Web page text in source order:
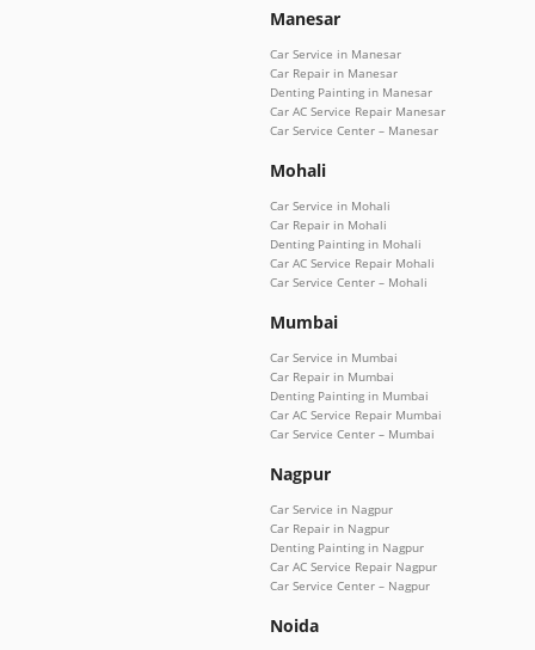
Manesar
Car Service in Manesar
Car Repair in Manesar
Denting Painting in Manesar
Car AC Service Repair Manesar
Car Service Center – Manesar
Mohali
Car Service in Mohali
Car Repair in Mohali
Denting Painting in Mohali
Car AC Service Repair Mohali
Car Service Center – Mohali
Mumbai
Car Service in Mumbai
Car Repair in Mumbai
Denting Painting in Mumbai
Car AC Service Repair Mumbai
Car Service Center – Mumbai
Nagpur
Car Service in Nagpur
Car Repair in Nagpur
Denting Painting in Nagpur
Car AC Service Repair Nagpur
Car Service Center – Nagpur
Noida